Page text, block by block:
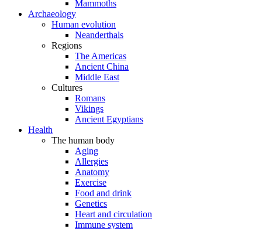
Mammoths
Archaeology
Human evolution
Neanderthals
Regions
The Americas
Ancient China
Middle East
Cultures
Romans
Vikings
Ancient Egyptians
Health
The human body
Aging
Allergies
Anatomy
Exercise
Food and drink
Genetics
Heart and circulation
Immune system